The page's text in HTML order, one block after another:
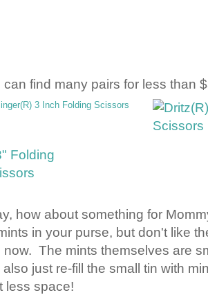
can find many pairs for less than
how about something for
in your purse, but don't like
now. The mints themselves are
also just re-fill the small tin with
less space!